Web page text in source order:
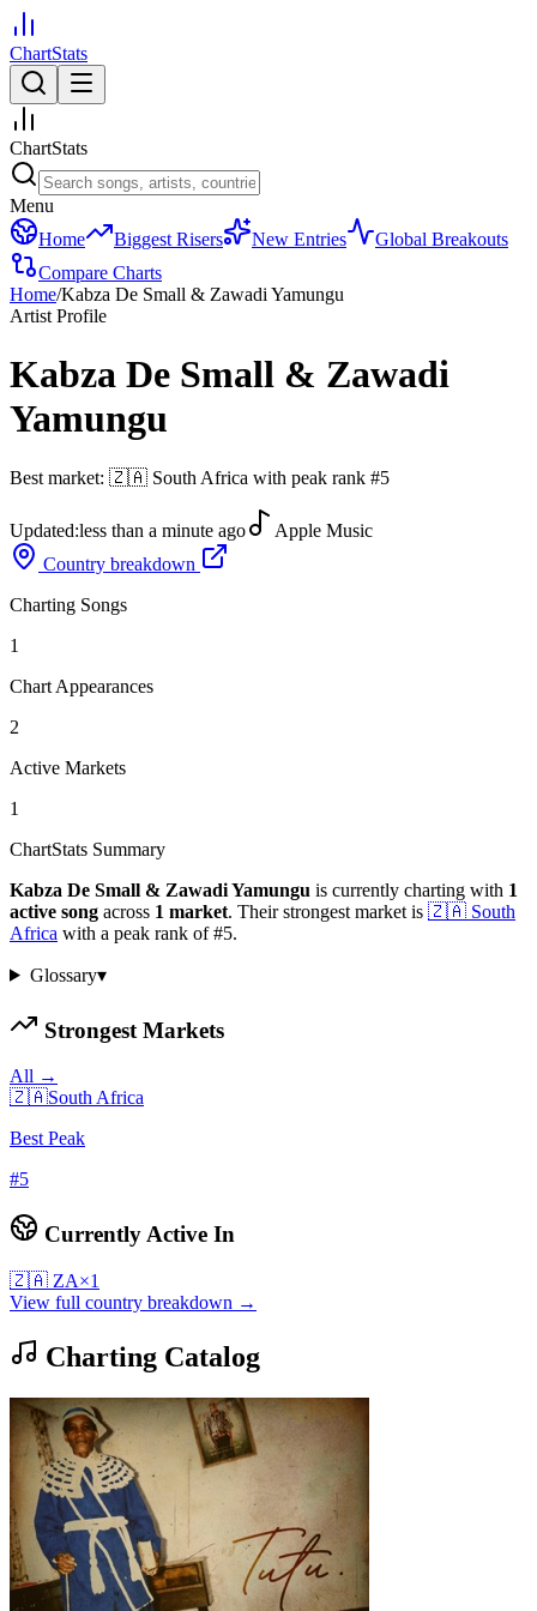
ChartStats
ChartStats
Menu
Home
Biggest Risers New Entries
Global Breakouts
Compare Charts
Home/Kabza De Small & Zawadi Yamungu
Artist Profile
Kabza De Small & Zawadi
Yamungu
Best market: 🇿🇦 South Africa with peak rank #5
Updated:less than a minute ago
Apple Music
Country breakdown
Charting Songs
1
Chart Appearances
2
Active Markets
1
ChartStats Summary
Kabza De Small & Zawadi Yamungu is currently charting with 1
active song across 1 market. Their strongest market is 🇿🇦 South
Africa with a peak rank of#5.
Glossary▾
Strongest Markets
All →
🇿🇦South Africa
Best Peak
#5
Currently Active In
🇿🇦 ZA×1
View full country breakdown →
Charting Catalog